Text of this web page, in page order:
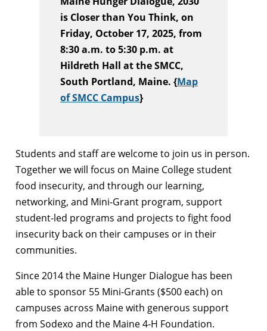
is Closer than You Think, on
Friday, October 17, 2025, from
8:30 a.m. to 5:30 p.m. at
Hildreth Hall at the SMCC,
South Portland, Maine. {Map
of SMCC Campus}
Students and staff are welcome to join us in person.
Together we will focus on Maine College student
food insecurity, and through our learning,
networking, and Mini-Grant program, support
student-led programs and projects to fight food
insecurity back on their campuses or in their
communities.
Since 2014 the Maine Hunger Dialogue has been
able to sponsor 55 Mini-Grants ($500 each) on
campuses across Maine with generous support
from Sodexo and the Maine 4-H Foundation.